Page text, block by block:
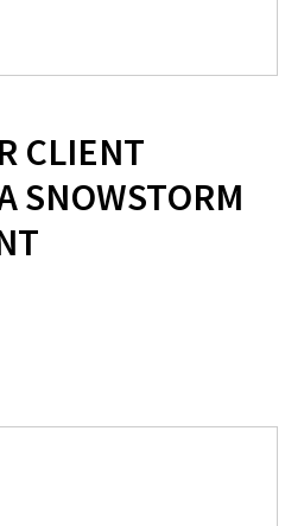
CLIENT
SNOWSTORM